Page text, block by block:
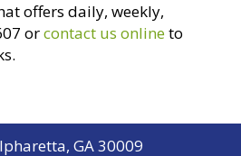
offers daily, weekly,
orcontact us onlineto
GA 30009